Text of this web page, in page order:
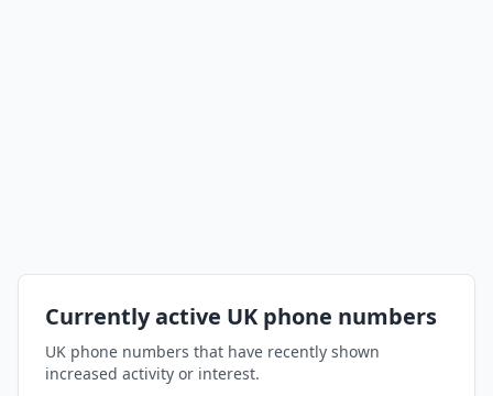
Currently active UK phone numbers
UK phone numbers that have recently shown
increased activity or interest.